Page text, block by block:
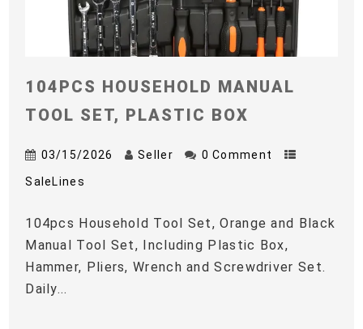
104PCS HOUSEHOLD MANUAL
TOOL SET, PLASTIC BOX
03/15/2026 Seller 0 Comment
SaleLines
104pcs Household Tool Set, Orange and Black
Manual Tool Set, Including Plastic Box,
Hammer, Pliers, Wrench and Screwdriver Set.
Daily...